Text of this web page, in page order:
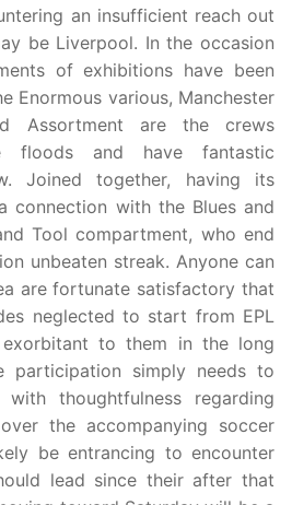
an insufficient reach out
be Liverpool. In the occasion
of exhibitions have been
Enormous various, Manchester
Assortment are the crews
floods and have fantastic
Joined together, having its
connection with the Blues and
Tool compartment, who end
unbeaten streak. Anyone can
are fortunate satisfactory that
neglected to start from EPL
to them in the long
participation simply needs to
thoughtfulness regarding
the accompanying soccer
be entrancing to encounter
lead since their after that